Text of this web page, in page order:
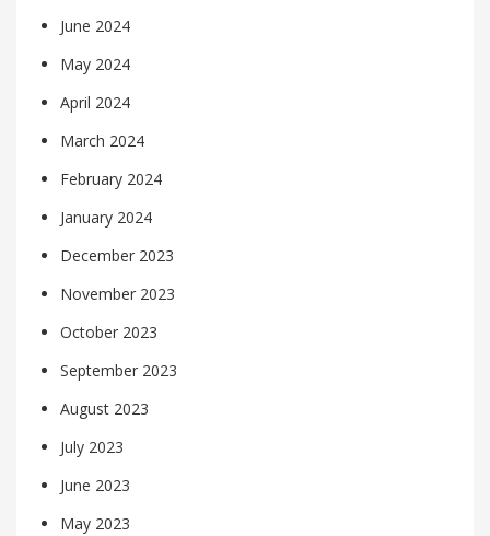
June 2024
May 2024
April 2024
March 2024
February 2024
January 2024
December 2023
November 2023
October 2023
September 2023
August 2023
July 2023
June 2023
May 2023